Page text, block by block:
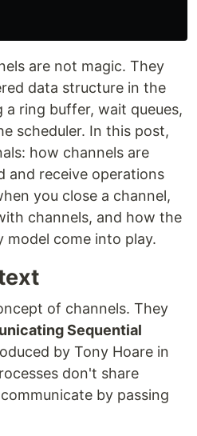
are not magic. They
data structure in the
a ring buffer, wait queues,
scheduler. In this post,
how channels are
and receive operations
you close a channel,
channels, and how the
model come into play.
of channels. They
Sequential
by Tony Hoare in
don't share
by passing